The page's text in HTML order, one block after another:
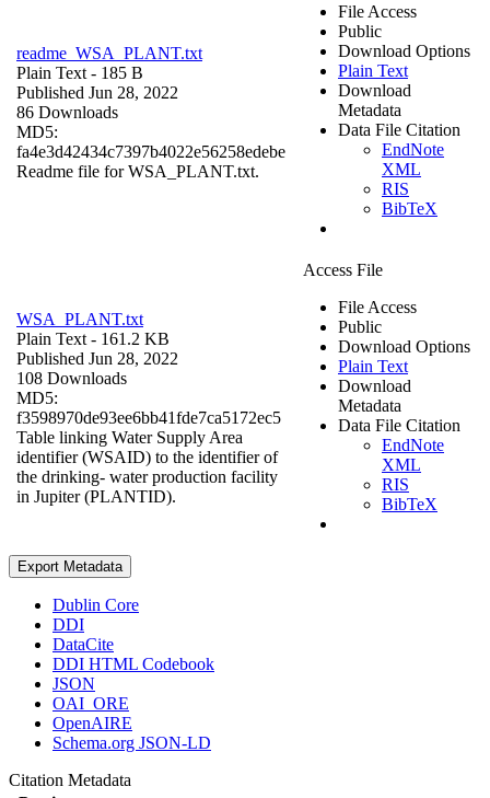
readme_WSA_PLANT.txt
Plain Text - 185 B
Published Jun 28, 2022
86 Downloads
MD5:
fa4e3d42434c7397b4022e56258edebe
Readme file for WSA_PLANT.txt.
File Access
Public
Download Options
Plain Text
Download
Metadata
Data File Citation
EndNote
XML
RIS
BibTeX
WSA_PLANT.txt
Plain Text - 161.2 KB
Published Jun 28, 2022
108 Downloads
MD5:
f3598970de93ee6bb41fde7ca5172ec5
Table linking Water Supply Area
identifier (WSAID) to the identifier of
the drinking- water production facility
in Jupiter (PLANTID).
Access File
File Access
Public
Download Options
Plain Text
Download
Metadata
Data File Citation
EndNote
XML
RIS
BibTeX
Export Metadata
Dublin Core
DDI
DataCite
DDI HTML Codebook
JSON
OAI_ORE
OpenAIRE
Schema.org JSON-LD
Citation Metadata